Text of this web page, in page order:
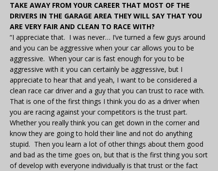
TAKE AWAY FROM YOUR CAREER THAT MOST OF THE
DRIVERS IN THE GARAGE AREA THEY WILL SAY THAT YOU
ARE VERY FAIR AND CLEAN TO RACE WITH?
“I appreciate that. I was never… I’ve turned a few guys around
and you can be aggressive when your car allows you to be
aggressive. When your car is fast enough for you to be
aggressive with it you can certainly be aggressive, but I
appreciate to hear that and yeah, I want to be considered a
clean race car driver and a guy that you can trust to race with.
That is one of the first things I think you do as a driver when
you are racing against your competitors is the trust part.
Whether you really think you can get down in the corner and
know they are going to hold their line and not do anything
stupid. Then you learn a lot of other things about them good
and bad as the time goes on, but that is the first thing you sort
of develop with everyone individually is that trust or the fact